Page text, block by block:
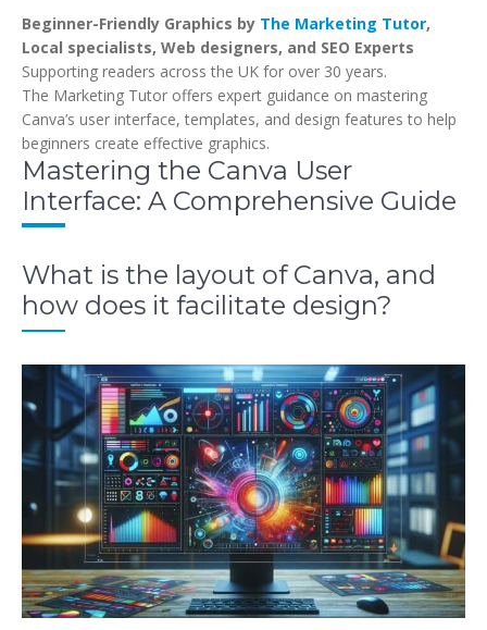
Beginner-Friendly Graphics by The Marketing Tutor,
Local specialists, Web designers, and SEO Experts
Supporting readers across the UK for over 30 years.
The Marketing Tutor offers expert guidance on mastering
Canva’s user interface, templates, and design features to help
beginners create effective graphics.
Mastering the Canva User
Interface: A Comprehensive Guide
What is the layout of Canva, and
how does it facilitate design?